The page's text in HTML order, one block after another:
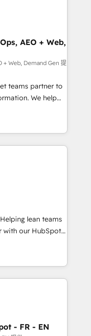
Globalia’s
Success Media. -
custom agents
AEO + Web,
+ Web, Demand Gen 提
teams partner to
We help
powered
HubSpot’s
expert-led
built apps,
with inbound,
UX, messaging,
🤖AI
services. 🧩
custom
with our HubSpot
We
- Improve
with less
to handle the
- FR - EN